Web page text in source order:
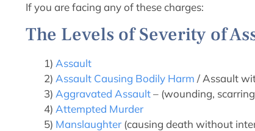
If you are facing any of these charges:
The Levels of Severity of
1) Assault
2) Assault Causing Bodily Harm / Assault
3) Aggravated Assault– (wounding,
4) Attempted Murder
5) Manslaughter (causing death without